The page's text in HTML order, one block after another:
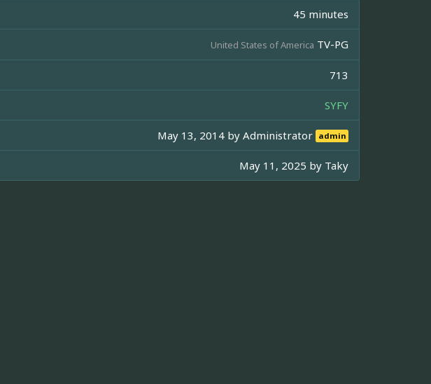
45 minutes
United States of America TV-PG
713
SYFY
May 13, 2014 byAdministrator admin
May 11, 2025 by Taky